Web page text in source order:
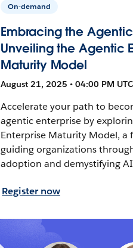
On-demand
Embracing the Agentic
Unveiling the Agentic
Maturity Model
August 21, 2025 • 04:00 PM
Accelerate your path to
agentic enterprise by
Enterprise Maturity Model, a
guiding organizations
adoption and demystifying
Register now